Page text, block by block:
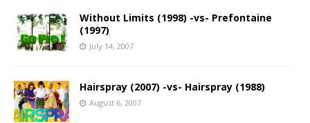
Without Limits (1998) -vs- Prefontaine
(1997)
July 14, 2007
Hairspray (2007) -vs- Hairspray (1988)
August 6, 2007